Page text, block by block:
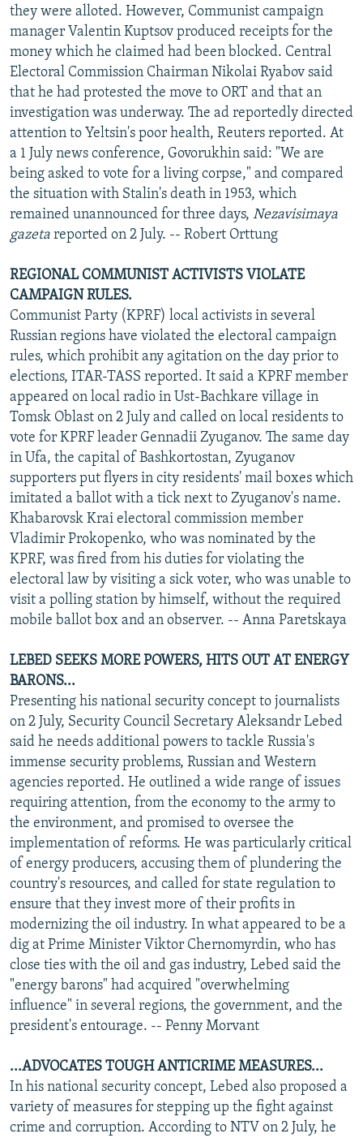
they were alloted. However, Communist campaign
manager Valentin Kuptsov produced receipts for the
money which he claimed had been blocked. Central
Electoral Commission Chairman Nikolai Ryabov said
that he had protested the move to ORT and that an
investigation was underway. The ad reportedly directed
attention to Yeltsin's poor health, Reuters reported. At
a 1 July news conference, Govorukhin said: "We are
being asked to vote for a living corpse," and compared
the situation with Stalin's death in 1953, which
remained unannounced for three days, Nezavisimaya
gazeta reported on 2 July. -- Robert Orttung
REGIONAL COMMUNIST ACTIVISTS VIOLATE
CAMPAIGN RULES.
Communist Party (KPRF) local activists in several
Russian regions have violated the electoral campaign
rules, which prohibit any agitation on the day prior to
elections, ITAR-TASS reported. It said a KPRF member
appeared on local radio in Ust-Bachkare village in
Tomsk Oblast on 2 July and called on local residents to
vote for KPRF leader Gennadii Zyuganov. The same day
in Ufa, the capital of Bashkortostan, Zyuganov
supporters put flyers in city residents' mail boxes which
imitated a ballot with a tick next to Zyuganov's name.
Khabarovsk Krai electoral commission member
Vladimir Prokopenko, who was nominated by the
KPRF, was fired from his duties for violating the
electoral law by visiting a sick voter, who was unable to
visit a polling station by himself, without the required
mobile ballot box and an observer. -- Anna Paretskaya
LEBED SEEKS MORE POWERS, HITS OUT AT ENERGY
BARONS...
Presenting his national security concept to journalists
on 2 July, Security Council Secretary Aleksandr Lebed
said he needs additional powers to tackle Russia's
immense security problems, Russian and Western
agencies reported. He outlined a wide range of issues
requiring attention, from the economy to the army to
the environment, and promised to oversee the
implementation of reforms. He was particularly critical
of energy producers, accusing them of plundering the
country's resources, and called for state regulation to
ensure that they invest more of their profits in
modernizing the oil industry. In what appeared to be a
dig at Prime Minister Viktor Chernomyrdin, who has
close ties with the oil and gas industry, Lebed said the
"energy barons" had acquired "overwhelming
influence" in several regions, the government, and the
president's entourage. -- Penny Morvant
...ADVOCATES TOUGH ANTICRIME MEASURES...
In his national security concept, Lebed also proposed a
variety of measures for stepping up the fight against
crime and corruption. According to NTV on 2 July, he